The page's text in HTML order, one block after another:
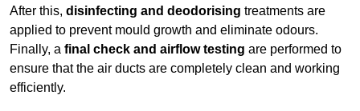
After this, disinfecting and deodorising treatments are
applied to prevent mould growth and eliminate odours.
Finally, a final check and airflow testing are performed to
ensure that the air ducts are completely clean and working
efficiently.